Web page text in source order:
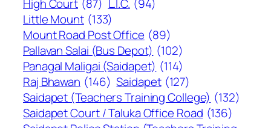
High Court (87) L.I.C. (94)
Little Mount (133)
Mount Road Post Office (89)
Pallavan Salai (Bus Depot) (102)
Panagal Maligai (Saidapet) (114)
Raj Bhawan (146) Saidapet (127)
Saidapet (Teachers Training College) (132)
Saidapet Court / Taluka Office Road (136)